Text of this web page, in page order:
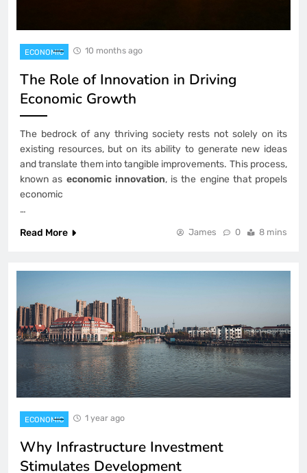
ECONOMIC 10 months ago
The Role of Innovation in Driving
Economic Growth
The bedrock of any thriving society rests not solely on its
existing resources, but on its ability to generate new ideas
and translate them into tangible improvements. This process,
known as economic innovation, is the engine that propels
economic
…
Read More
James 0 8 mins
ECONOMIC 1 year ago
Why Infrastructure Investment
Stimulates Development